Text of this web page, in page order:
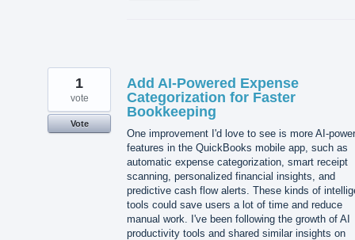
Add AI-Powered Expense
Categorization for Faster
Bookkeeping
One improvement I'd love to see is more AI-
features in the QuickBooks mobile app, such as
automatic expense categorization, smart receipt
scanning, personalized financial insights, and
predictive cash flow alerts. These kinds of
tools could save users a lot of time and reduce
manual work. I've been following the growth of AI
productivity tools and shared similar insights on
1
vote
Vote